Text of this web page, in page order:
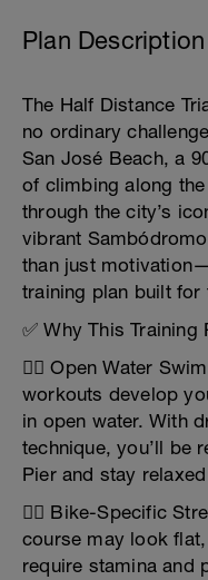
Plan Description
The Half Distance
no ordinary
San José Beach, a
of climbing along
through the city’s
vibrant
than just
training plan built for
✅ Why This Training
🏊‍♂️ Open Water
workouts develop
in open water. With
technique, you’ll be
Pier and stay
🚴‍♀️ Bike-Specific
course may look
require stamina and